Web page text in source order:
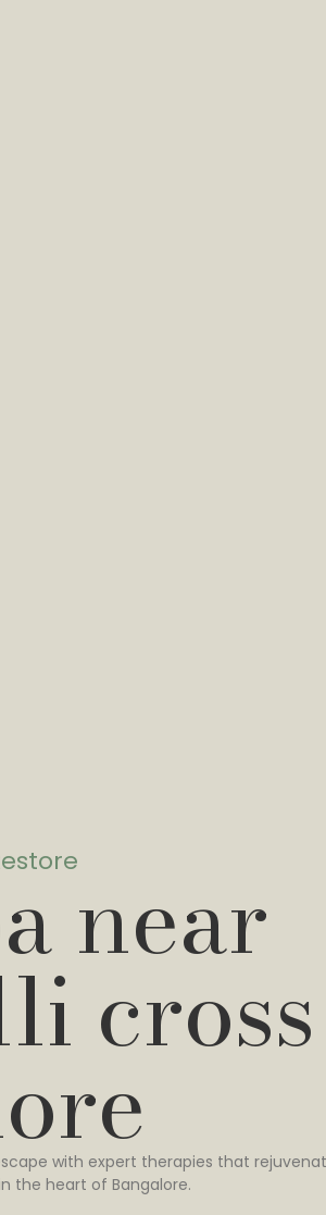
near
cross
with expert therapies that
the heart of Bangalore.